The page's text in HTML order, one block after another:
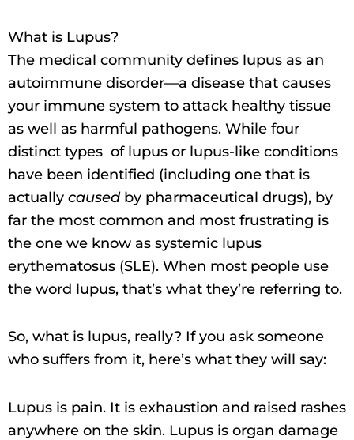
What is Lupus?
The medical community defines lupus as an
autoimmune disorder—a disease that causes
your immune system to attack healthy tissue
as well as harmful pathogens. While four
distinct types of lupus or lupus-like conditions
have been identified (including one that is
actually caused by pharmaceutical drugs), by
far the most common and most frustrating is
the one we know as systemic lupus
erythematosus (SLE). When most people use
the word lupus, that’s what they’re referring to.
So, what is lupus, really? If you ask someone
who suffers from it, here’s what they will say:
Lupus is pain. It is exhaustion and raised rashes
anywhere on the skin. Lupus is organ damage